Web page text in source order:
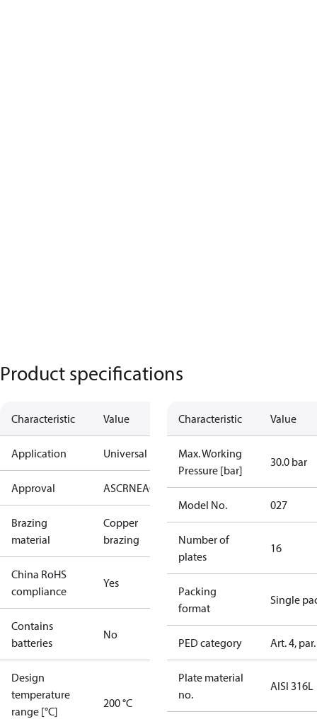
Product specifications
Characteristic Value
Application Universal
Approval ASCRNEAC KRAIAPEDRoHSUAUL
Brazing
material
Copper
brazing
China RoHS
compliance
Yes
Contains
batteries
No
Design
temperature
range [°C]
200 °C
Characteristic Value
Max. Working
Pressure [bar]
30.0 bar
Model No. 027
Number of
plates
16
Packing
format
Single
PED category Art. 4,
Plate material
no.
AISI 316L